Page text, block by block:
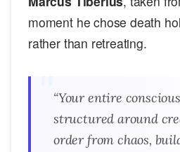
moment he chose death
rather than retreating.
“Your entire
structured around
order from chaos,